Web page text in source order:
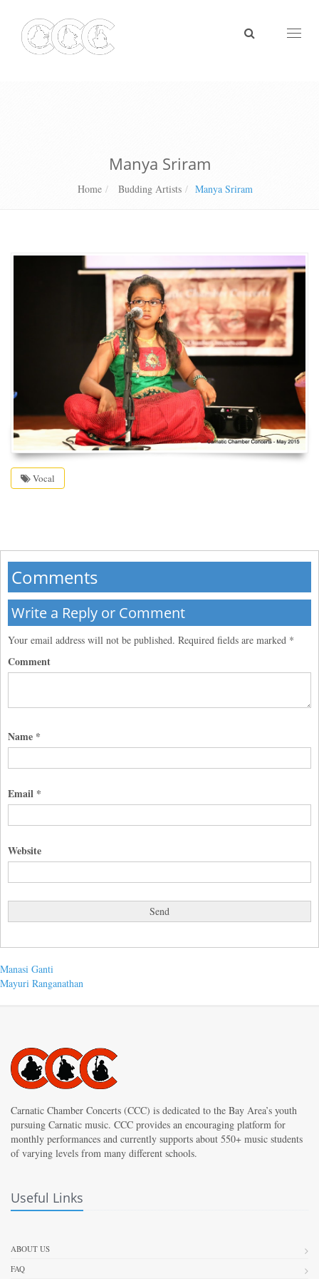
Manya Sriram
Home Budding Artists Manya Sriram
Vocal
Comments
Write a Reply or Comment
Your email address will not be published. Required fields are marked *
Comment
Name *
Email *
Website
Post
navigation
Previous
post:
Manasi Ganti
Next
Mayuri Ranganathan
Carnatic Chamber Concerts (CCC) is dedicated to the Bay Area’s youth
pursuing Carnatic music. CCC provides an encouraging platform for
monthly performances and currently supports about 550+ music students
of varying levels from many different schools.
Useful Links
ABOUT US
FAQ